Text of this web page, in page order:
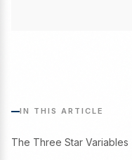
IN THIS ARTICLE
The Three Star Variables